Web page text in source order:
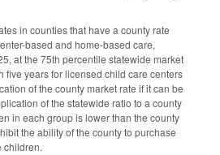
in counties that have a county rate
based and home-based care,
at the 75th percentile statewide market
five years for licensed child care centers
of the county market rate if it can be
of the statewide ratio to a county
in each group is lower than the county
the ability of the county to purchase
children.